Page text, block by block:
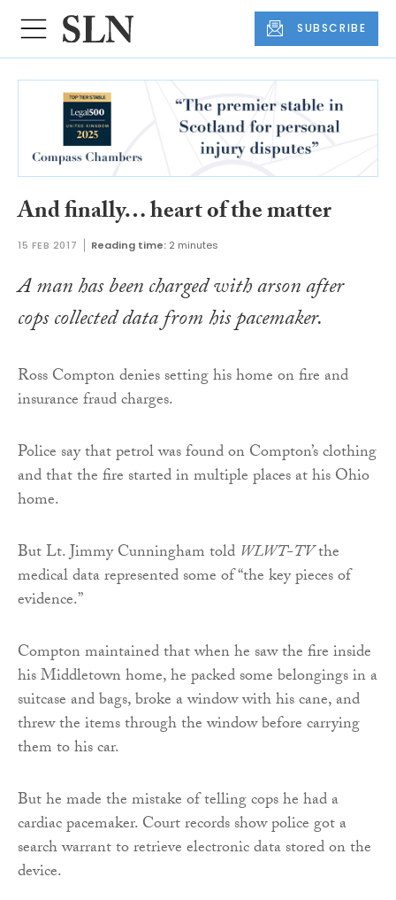
SUBSCRIBE
And finally… heart of the matter
15 FEB 2017 Reading time: 2 minutes
A man has been charged with arson after
cops collected data from his pacemaker.
Ross Compton denies setting his home on fire and
insurance fraud charges.
Police say that petrol was found on Compton’s clothing
and that the fire started in multiple places at his Ohio
home.
But Lt. Jimmy Cunningham told WLWT-TVthe
medical data represented some of “the key pieces of
evidence.”
Compton maintained that when he saw the fire inside
his Middletown home, he packed some belongings in a
suitcase and bags, broke a window with his cane, and
threw the items through the window before carrying
them to his car.
But he made the mistake of telling cops he had a
cardiac pacemaker. Court records show police got a
search warrant to retrieve electronic data stored on the
device.